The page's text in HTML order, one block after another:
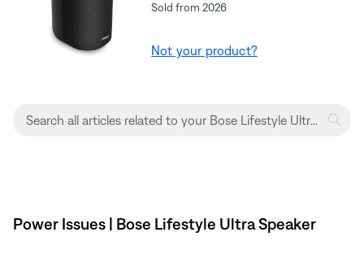
Sold from 2026
Not your product?
Power Issues | Bose Lifestyle Ultra Speaker